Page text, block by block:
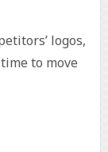
logos,
to move